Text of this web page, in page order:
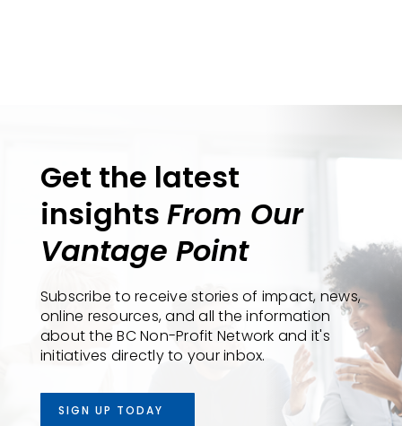
Get the latest
insights From Our
Vantage Point
Subscribe to receive stories of impact, news,
online resources, and all the information
about the BC Non-Profit Network and it's
initiatives directly to your inbox.
SIGN UP TODAY